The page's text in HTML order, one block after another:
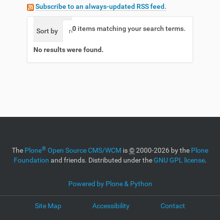
Subscribe to an always-updated RSS feed.
0 items matching your search terms.
Sort by relevance date (newest first)
No results were found.
The Plone® Open Source CMS/WCM is©2000-2026 by the Plone
Foundation and friends. Distributed under theGNU GPL license.
Powered by Plone & Python
Site Map Accessibility Contact